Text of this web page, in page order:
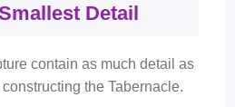
Detail
contain as much detail as
the Tabernacle.